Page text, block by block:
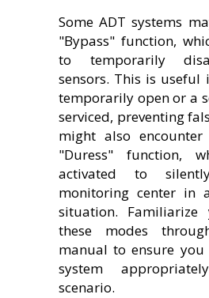
Some ADT systems
"Bypass" function,
to temporarily
sensors. This is
temporarily open or a
serviced, preventing
might also
"Duress" function,
activated to
monitoring center in
situation. Familiarize
these modes
manual to ensure
system
scenario.